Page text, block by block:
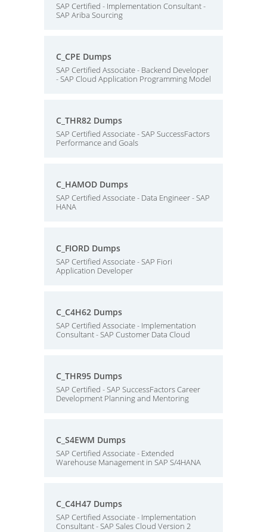
SAP Certified - Implementation Consultant -
SAP Ariba Sourcing
C_CPE Dumps
SAP Certified Associate - Backend Developer
- SAP Cloud Application Programming Model
C_THR82 Dumps
SAP Certified Associate - SAP SuccessFactors
Performance and Goals
C_HAMOD Dumps
SAP Certified Associate - Data Engineer - SAP
HANA
C_FIORD Dumps
SAP Certified Associate - SAP Fiori
Application Developer
C_C4H62 Dumps
SAP Certified Associate - Implementation
Consultant - SAP Customer Data Cloud
C_THR95 Dumps
SAP Certified - SAP SuccessFactors Career
Development Planning and Mentoring
C_S4EWM Dumps
SAP Certified Associate - Extended
Warehouse Management in SAP S/4HANA
C_C4H47 Dumps
SAP Certified Associate - Implementation
Consultant - SAP Sales Cloud Version 2